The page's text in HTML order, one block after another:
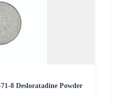
8 Desloratadine Powder